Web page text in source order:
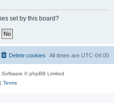
set by this board?
All times are UTC-04:00
Delete cookies
Software © phpBB Limited
Terms